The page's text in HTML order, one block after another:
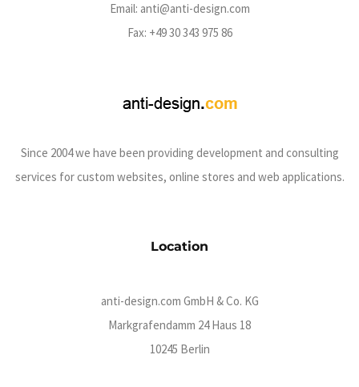
Email: anti@anti-design.com
Fax: +49 30 343 975 86
Since 2004 we have been providing development and consulting
services for custom websites, online stores and web applications.
Location
anti-design.com GmbH & Co. KG
Markgrafendamm 24 Haus 18
10245 Berlin